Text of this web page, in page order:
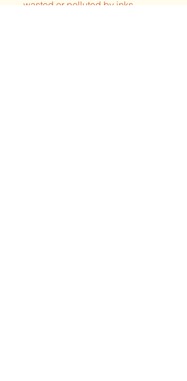
wasted or polluted by inks